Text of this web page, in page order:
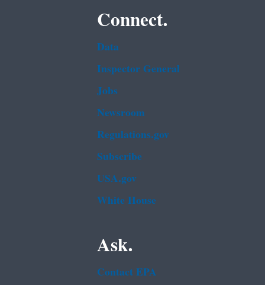
Connect.
Data
Inspector General
Jobs
Newsroom
Regulations.gov
Subscribe
USA.gov
White House
Ask.
Contact EPA